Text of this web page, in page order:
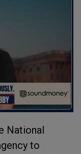
National
to